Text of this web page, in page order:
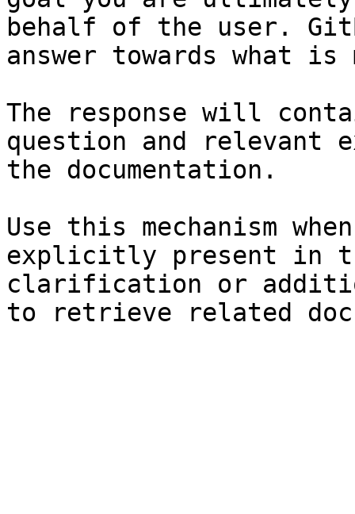
behalf of the user.
answer towards what
The response will
question and relevant
the documentation.
Use this mechanism
explicitly present in
clarification or